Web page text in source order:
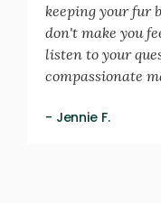
keeping your fur
don't make you
listen to your
compassionate
- Jennie F.